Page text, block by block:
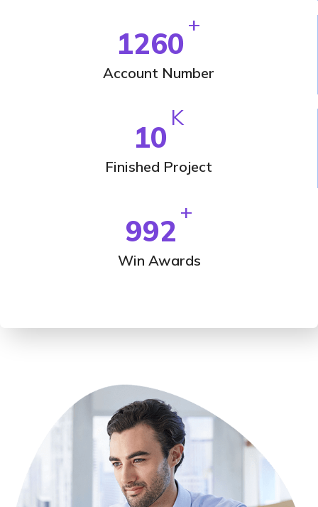
1260
+
Account Number
10
K
Finished Project
992
+
Win Awards